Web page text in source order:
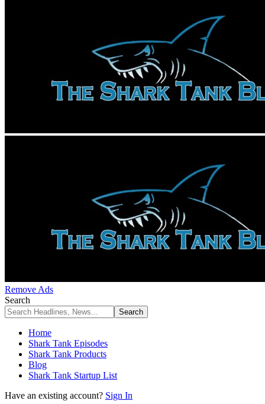
Remove Ads
Search
Home
Shark Tank Episodes
Shark Tank Products
Blog
Shark Tank Startup List
Have an existing account? Sign In